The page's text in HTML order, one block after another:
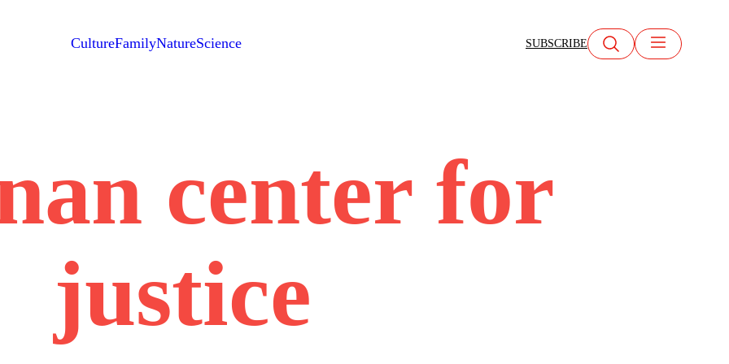
CultureFamilyNatureScience SUBSCRIBE
center for
justice